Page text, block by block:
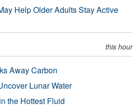
Help Older Adults Stay Active
this hour
Away Carbon
Lunar Water
the Hottest Fluid